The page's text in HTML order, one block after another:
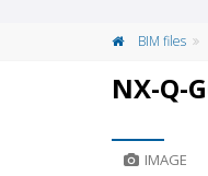
BIM files
NX-Q-
IMAGE